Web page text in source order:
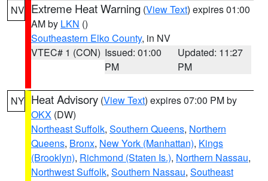
NV Extreme Heat Warning (View Text) expires 01:00
AM by LKN ()
Southeastern Elko County, in NV
VTEC# 1 (CON) Issued: 01:00
PM
Updated: 11:27
PM
NY Heat Advisory (View Text) expires 07:00 PM by
OKX (DW)
Northeast Suffolk, Southern Queens, Northern
Queens, Bronx, New York (Manhattan), Kings
(Brooklyn), Richmond (Staten Is.), Northern Nassau,
Northwest Suffolk, Southern Nassau, Southeast